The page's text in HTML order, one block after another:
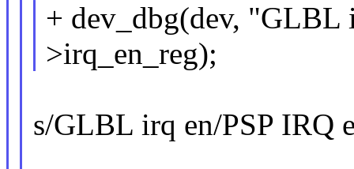
+ dev_dbg(dev, "GLBL
>irq_en_reg);
s/GLBL irq en/PSP IRQ